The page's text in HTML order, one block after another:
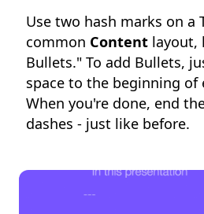
Use two hash marks on a
common Content layout,
Bullets." To add Bullets,
space to the beginning of
When you're done, end
dashes - just like before.